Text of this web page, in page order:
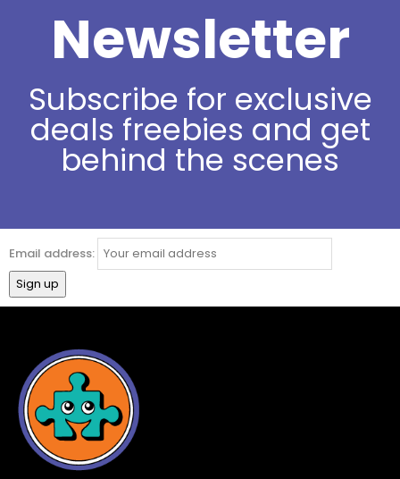
Newsletter
Subscribe for exclusive
deals freebies and get
behind the scenes
Email address: